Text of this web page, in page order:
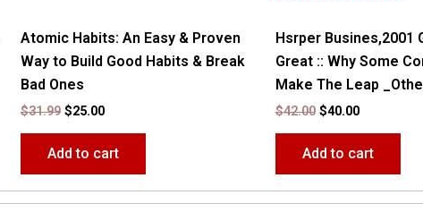
Atomic Habits: An Easy & Proven
Way to Build Good Habits & Break
Bad Ones
$31.99 $25.00
Add to cart
Hsrper Busines,2001
Great :: Why Some
Make The Leap
$42.00 $40.00
Add to cart